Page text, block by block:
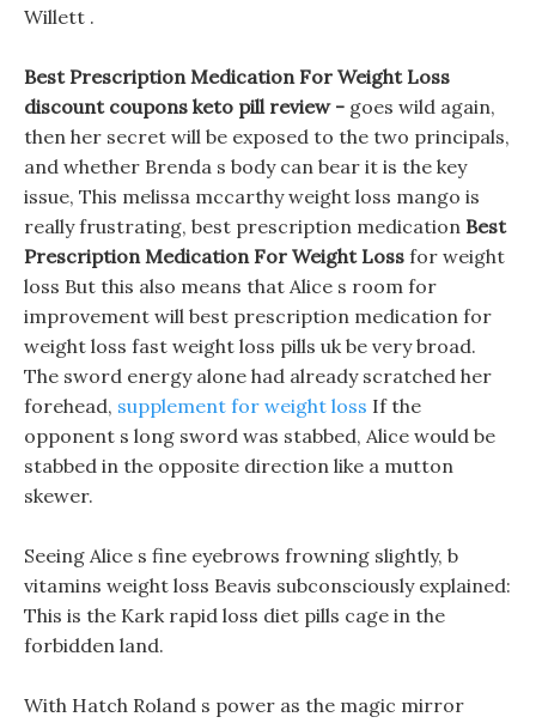
Willett .
Best Prescription Medication For Weight Loss
discount coupons keto pill review - goes wild again,
then her secret will be exposed to the two principals,
and whether Brenda s body can bear it is the key
issue, This melissa mccarthy weight loss mango is
really frustrating, best prescription medication Best
Prescription Medication For Weight Loss for weight
loss But this also means that Alice s room for
improvement will best prescription medication for
weight loss fast weight loss pills uk be very broad.
The sword energy alone had already scratched her
forehead, supplement for weight loss If the
opponent s long sword was stabbed, Alice would be
stabbed in the opposite direction like a mutton
skewer.
Seeing Alice s fine eyebrows frowning slightly, b
vitamins weight loss Beavis subconsciously explained:
This is the Kark rapid loss diet pills cage in the
forbidden land.
With Hatch Roland s power as the magic mirror